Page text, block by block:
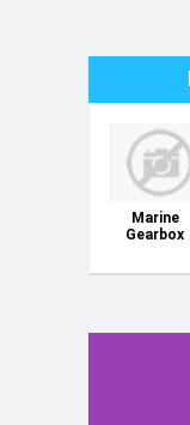
Marine
Gearbox